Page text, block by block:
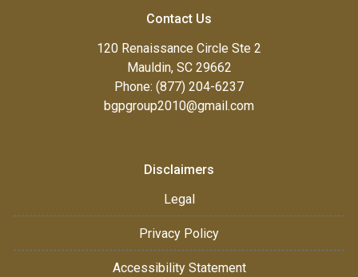
Contact Us
120 Renaissance Circle Ste 2
Mauldin, SC 29662
Phone: (877) 204-6237
bgpgroup2010@gmail.com
Disclaimers
Legal
Privacy Policy
Accessibility Statement